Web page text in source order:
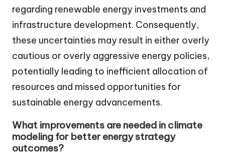
regarding renewable energy investments and
infrastructure development. Consequently,
these uncertainties may result in either overly
cautious or overly aggressive energy policies,
potentially leading to inefficient allocation of
resources and missed opportunities for
sustainable energy advancements.
What improvements are needed in climate
modeling for better energy strategy
outcomes?